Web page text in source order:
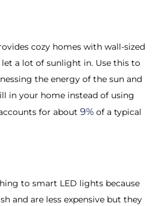
cozy homes with wall-sized
a lot of sunlight in. Use this to
the energy of the sun and
in your home instead of using
for about 9% of a typical
to smart LED lights because
and are less expensive but they